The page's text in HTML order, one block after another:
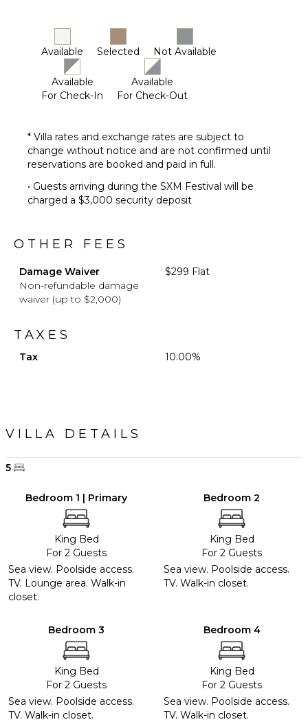
Lounge
Terrace
Beachfront
Furnished
Terrace/Balcony
Gazebo
Available Selected Not Available
Available
For Check-In
Available
For Check-Out
* Villa rates and exchange rates are subject to
change without notice and are not confirmed until
reservations are booked and paid in full.
• Guests arriving during the SXM Festival will be
charged a $3,000 security deposit
OTHER FEES
Damage Waiver
Non-refundable damage
waiver (up to $2,000)
$299 Flat
TAXES
Tax 10.00%
VILLA DETAILS
5
Bedroom 1 | Primary
King Bed
For 2 Guests
Sea view. Poolside access.
TV. Lounge area. Walk-in
closet.
Bedroom 2
King Bed
For 2 Guests
Sea view. Poolside access.
TV. Walk-in closet.
Bedroom 3
King Bed
For 2 Guests
Sea view. Poolside access.
TV. Walk-in closet.
Bedroom 4
King Bed
For 2 Guests
Sea view. Poolside access.
TV. Walk-in closet.